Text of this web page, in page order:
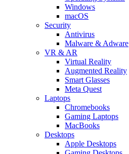
Windows
macOS
Security
Antivirus
Malware & Adware
VR & AR
Virtual Reality
Augmented Reality
Smart Glasses
Meta Quest
Laptops
Chromebooks
Gaming Laptops
MacBooks
Desktops
Apple Desktops